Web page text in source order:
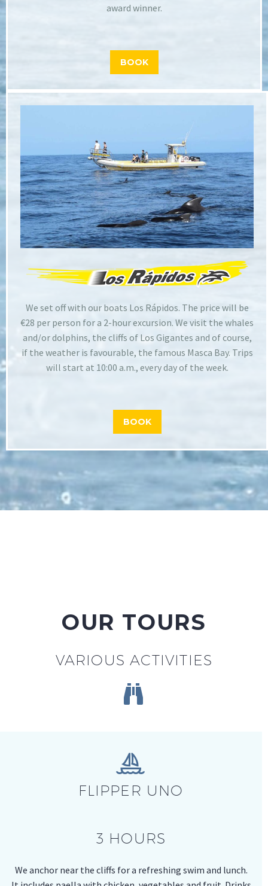
award winner.
BOOK
We set off with our boats Los Rápidos. The price will be
€28 per person for a 2-hour excursion. We visit the whales
and/or dolphins, the cliffs of Los Gigantes and of course,
if the weather is favourable, the famous Masca Bay. Trips
will start at 10:00 a.m., every day of the week.
BOOK
OUR TOURS
VARIOUS ACTIVITIES




FLIPPER UNO
3 HOURS
We anchor near the cliffs for a refreshing swim and lunch.